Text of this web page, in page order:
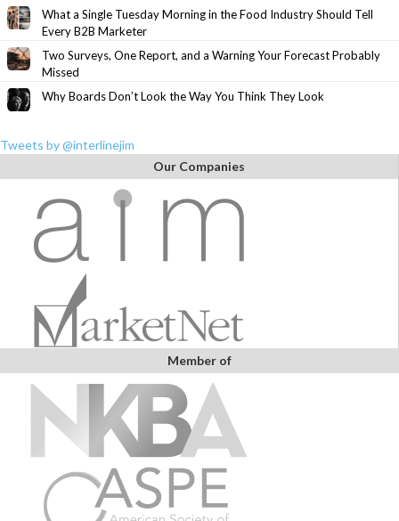
What a Single Tuesday Morning in the Food Industry Should Tell
Every B2B Marketer
Two Surveys, One Report, and a Warning Your Forecast Probably
Missed
Why Boards Don’t Look the Way You Think They Look
Tweets by @interlinejim
Our Companies
Member of